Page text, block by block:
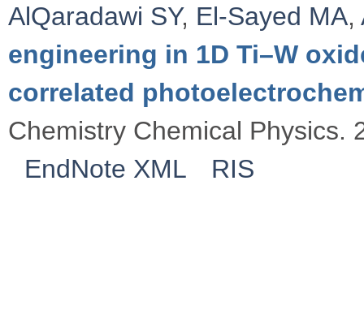
AlQaradawi SY, El-Sayed MA,
engineering in 1D Ti–W
correlated
Chemistry Chemical Physics.
EndNote XML
RIS